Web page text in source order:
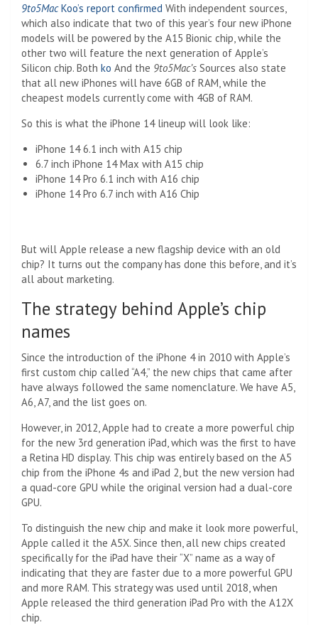
9to5MacKoo’s report confirmed With independent sources,
which also indicate that two of this year’s four new iPhone
models will be powered by the A15 Bionic chip, while the
other two will feature the next generation of Apple’s
Silicon chip. Both ko And the 9to5Mac’s Sources also state
that all new iPhones will have 6GB of RAM, while the
cheapest models currently come with 4GB of RAM.
So this is what the iPhone 14 lineup will look like:
iPhone 14 6.1 inch with A15 chip
6.7 inch iPhone 14 Max with A15 chip
iPhone 14 Pro 6.1 inch with A16 chip
iPhone 14 Pro 6.7 inch with A16 Chip
But will Apple release a new flagship device with an old
chip? It turns out the company has done this before, and it’s
all about marketing.
The strategy behind Apple’s chip
names
Since the introduction of the iPhone 4 in 2010 with Apple’s
first custom chip called “A4,” the new chips that came after
have always followed the same nomenclature. We have A5,
A6, A7, and the list goes on.
However, in 2012, Apple had to create a more powerful chip
for the new 3rd generation iPad, which was the first to have
a Retina HD display. This chip was entirely based on the A5
chip from the iPhone 4s and iPad 2, but the new version had
a quad-core GPU while the original version had a dual-core
GPU.
To distinguish the new chip and make it look more powerful,
Apple called it the A5X. Since then, all new chips created
specifically for the iPad have their “X” name as a way of
indicating that they are faster due to a more powerful GPU
and more RAM. This strategy was used until 2018, when
Apple released the third generation iPad Pro with the A12X
chip.